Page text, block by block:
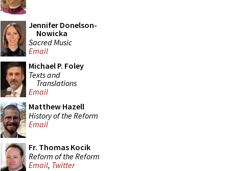
Jennifer Donelson-
Nowicka
Sacred Music
Email
Michael P. Foley
Texts and
Translations
Email
Matthew Hazell
History of the Reform
Email
Fr. Thomas Kocik
Reform of the Reform
Email, Twitter